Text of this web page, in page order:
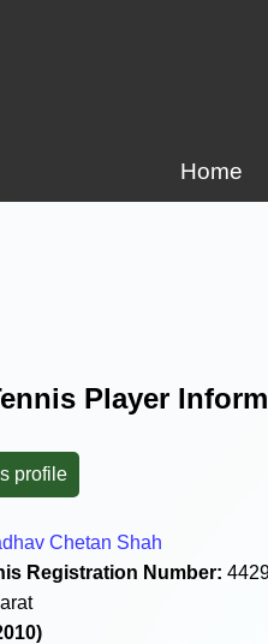
Home
Player
profile
Chetan Shah
Registration Number: